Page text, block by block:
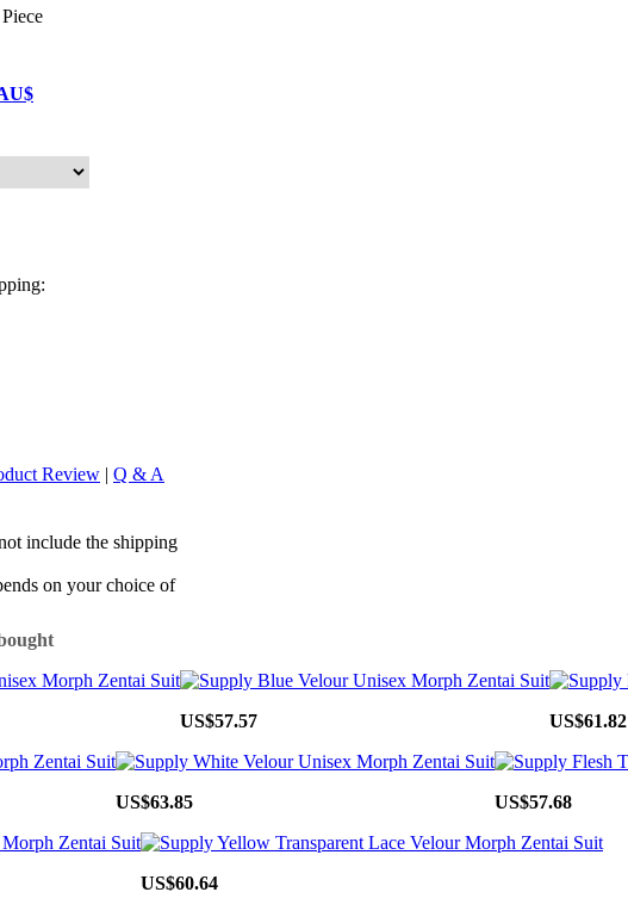
Review | Q & A
include the shipping
on your choice of
US$57.57 US$61.82
US$63.85 US$57.68
US$60.64